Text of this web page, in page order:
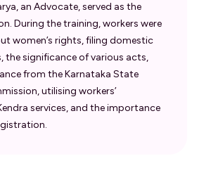
an Advocate, served as the
During the training, workers were
women’s rights, filing domestic
the significance of various acts,
from the Karnataka State
utilising workers’
services, and the importance